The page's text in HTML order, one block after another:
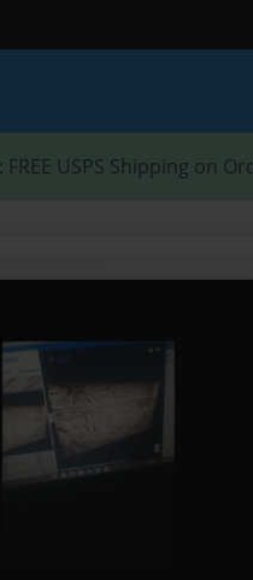
: FREE USPS Shipping on